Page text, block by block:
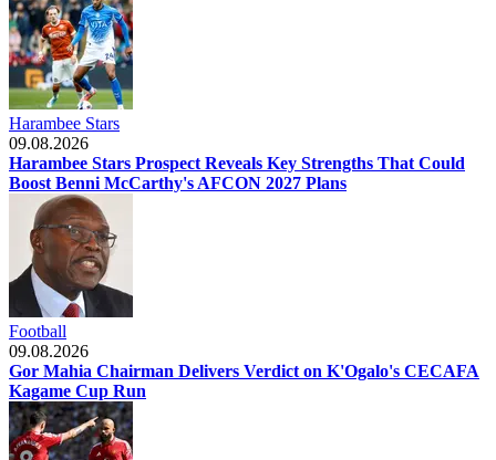
Harambee Stars
09.08.2026
Harambee Stars Prospect Reveals Key Strengths That Could
Boost Benni McCarthy's AFCON 2027 Plans
Football
09.08.2026
Gor Mahia Chairman Delivers Verdict on K'Ogalo's CECAFA
Kagame Cup Run